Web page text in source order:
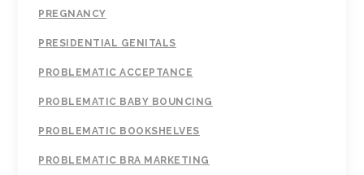
PREGNANCY
PRESIDENTIAL GENITALS
PROBLEMATIC ACCEPTANCE
PROBLEMATIC BABY BOUNCING
PROBLEMATIC BOOKSHELVES
PROBLEMATIC BRA MARKETING